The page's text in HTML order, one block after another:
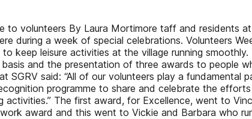
to volunteers By Laura Mortimore taff and residents
during a week of special celebrations. Volunteers
keep leisure activities at the village running
and the presentation of three awards to people
SGRV said: “All of our volunteers play a
programme to share and celebrate the
activities.” The first award, for Excellence, went to
award and this went to Vickie and Barbara who run